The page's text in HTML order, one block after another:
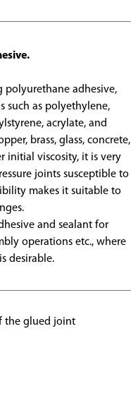
adhesive,
such as polyethylene,
acrylate, and
brass, glass, concrete,
initial viscosity, it is very
joints susceptible to
makes it suitable to
and sealant for
operations etc., where
desirable.
the glued joint